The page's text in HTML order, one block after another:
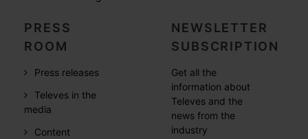
PRESS
ROOM
Press releases
Televes in the
media
Content
NEWSLETTER
SUBSCRIPTION
Get all the
information about
Televes and the
news from the
industry